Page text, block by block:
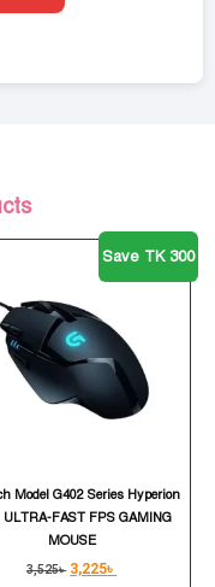
Save TK 300
Model G402 Series Hyperion
FAST FPS GAMING
MOUSE
3,525৳ 3,225৳